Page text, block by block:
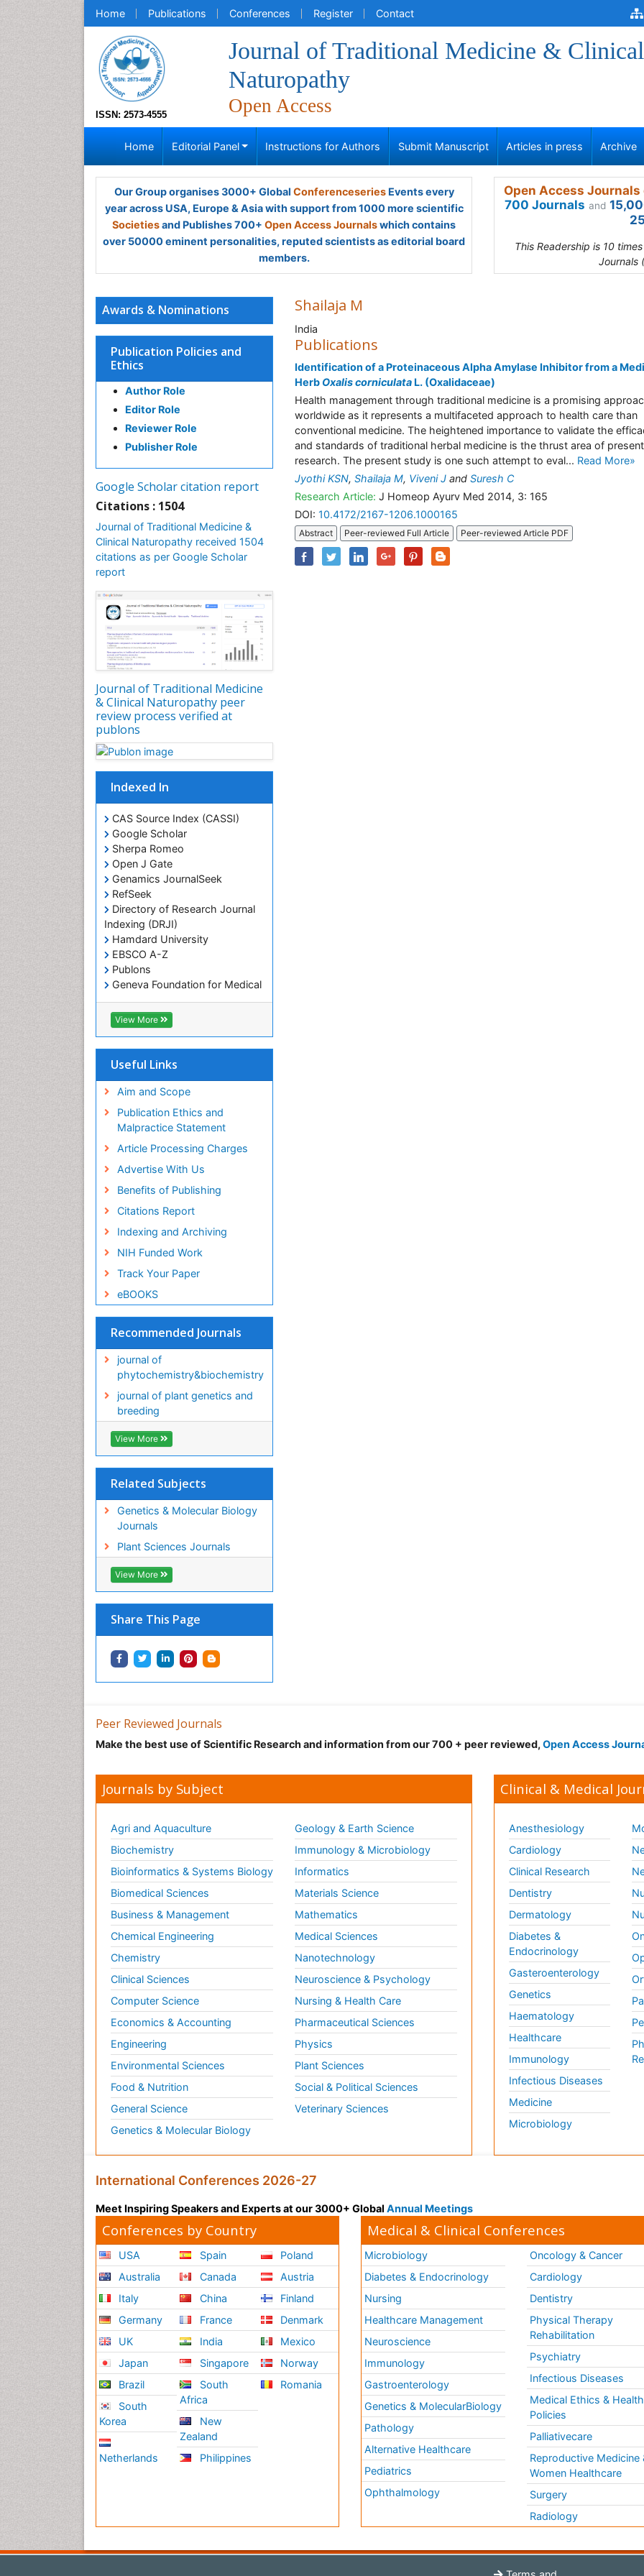
Home Publications Conferences Register Contact
ISSN: 2573-4555
Journal of Traditional Medicine & Clinical
Naturopathy
Open Access
Home Editorial Panel Instructions for Authors Submit Manuscript Articles in press Archive
Our Group organises 3000+ Global ConferenceseriesEvents every
year across USA, Europe & Asia with support from 1000 more scientific
Societiesand Publishes 700+ Open Access Journalswhich contains
over 50000 eminent personalities, reputed scientists as editorial board
members.
Open Access
700 Journals and
This Readership is 10
Journals
Awards & Nominations
Publication Policies and
Ethics
Author Role
Editor Role
Reviewer Role
Publisher Role
Google Scholar citation report
Citations : 1504
Journal of Traditional Medicine &
Clinical Naturopathy received 1504
citations as per Google Scholar
report
Journal of Traditional Medicine
& Clinical Naturopathy peer
review process verified at
publons
Indexed In
CAS Source Index (CASSI)
Google Scholar
Sherpa Romeo
Open J Gate
Genamics JournalSeek
RefSeek
Directory of Research Journal
Indexing (DRJI)
Hamdard University
EBSCO A-Z
Publons
Geneva Foundation for Medical
Education and Research
Euro Pub
ICMJE
View More
Useful Links
Aim and Scope
Publication Ethics and
Malpractice Statement
Article Processing Charges
Advertise With Us
Benefits of Publishing
Citations Report
Indexing and Archiving
NIH Funded Work
Track Your Paper
eBOOKS
Recommended Journals
journal of
phytochemistry&biochemistry
journal of plant genetics and
breeding
View More
Related Subjects
Genetics & Molecular Biology
Journals
Plant Sciences Journals
View More
Share This Page
Shailaja M
India
Publications
Identification of a Proteinaceous Alpha Amylase Inhibitor from a
Herb Oxalis corniculata L. (Oxalidaceae)
Health management through traditional medicine is a promising
worldwide as it represents a multifaceted approach to health care than
conventional medicine. The heightened importance to validate the
and standards of traditional herbal medicine is the thrust area of
research. The present study is one such attempt to eval... Read More»
Jyothi KSN, Shailaja M, Viveni J and Suresh C
Research Article: J Homeop Ayurv Med 2014, 3: 165
DOI: 10.4172/2167-1206.1000165
Abstract Peer-reviewed Full Article Peer-reviewed Article PDF
Peer Reviewed Journals
Make the best use of Scientific Research and information from our 700 + peer reviewed, Open Access
Journals by Subject
Agri and Aquaculture
Biochemistry
Bioinformatics & Systems Biology
Biomedical Sciences
Business & Management
Chemical Engineering
Chemistry
Clinical Sciences
Computer Science
Economics & Accounting
Engineering
Environmental Sciences
Food & Nutrition
General Science
Genetics & Molecular Biology
Geology & Earth Science
Immunology & Microbiology
Informatics
Materials Science
Mathematics
Medical Sciences
Nanotechnology
Neuroscience & Psychology
Nursing & Health Care
Pharmaceutical Sciences
Physics
Plant Sciences
Social & Political Sciences
Veterinary Sciences
Clinical & Medical
Anesthesiology
Cardiology
Clinical Research
Dentistry
Dermatology
Diabetes &
Endocrinology
Gasteroenterology
Genetics
Haematology
Healthcare
Immunology
Infectious Diseases
Medicine
Microbiology
International Conferences 2026-27
Meet Inspiring Speakers and Experts at our 3000+ Global Annual Meetings
Conferences by Country
USA
Australia
Italy
Germany
UK
Japan
Brazil
South
Korea
Netherlands
Spain
Canada
China
France
India
Singapore
South
Africa
New
Zealand
Philippines
Poland
Austria
Finland
Denmark
Mexico
Norway
Romania
Medical & Clinical Conferences
Microbiology
Diabetes & Endocrinology
Nursing
Healthcare Management
Neuroscience
Immunology
Gastroenterology
Genetics & MolecularBiology
Pathology
Alternative Healthcare
Pediatrics
Ophthalmology
Oncology & Cancer
Cardiology
Dentistry
Physical Therapy
Rehabilitation
Psychiatry
Infectious Diseases
Medical Ethics & Health
Policies
Palliativecare
Reproductive Medicine
Women Healthcare
Surgery
Radiology